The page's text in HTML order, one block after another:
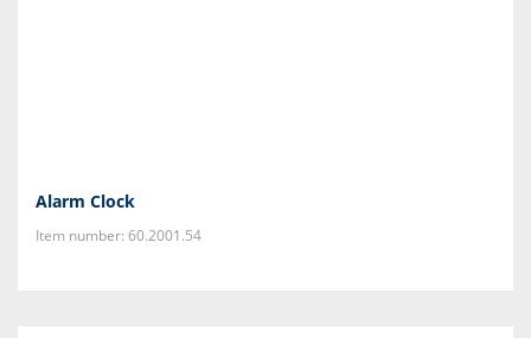
Alarm Clock
Item number: 60.2001.54